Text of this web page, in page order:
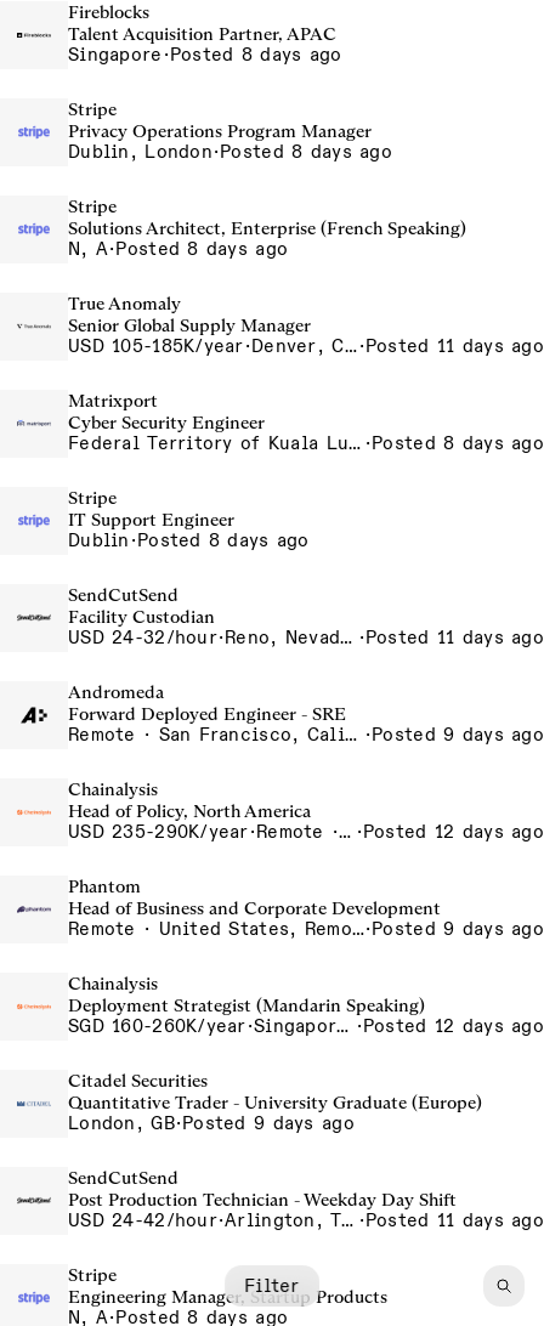
Filter
Fireblocks
Talent Acquisition Partner, APAC
Singapore ·Posted 8 days ago
Stripe
Privacy Operations Program Manager
Dublin, London·Posted 8 days ago
Stripe
Solutions Architect, Enterprise (French Speaking)
N, A·Posted 8 days ago
True Anomaly
Senior Global Supply Manager
USD 105-185K/year· Denver, CO, Long Beach, CA·Posted 11 days ago
Matrixport
Cyber Security Engineer
Federal Territory of Kuala Lumpur, MY ·Posted 8 days ago
Stripe
IT Support Engineer
Dublin ·Posted 8 days ago
SendCutSend
Facility Custodian
USD 24-32/hour· Reno, Nevada 4855 Longley Ln Reno NV 89502 USA ·Posted 11 days ago
Andromeda
Forward Deployed Engineer - SRE
Remote · San Francisco, California , United States, North America Remote / San Francisco, CA ·Posted 9 days ago
Chainalysis
Head of Policy, North America
USD 235-290K/year· Remote · Washington D.C., United States, D.C. ·Posted 12 days ago
Phantom
Head of Business and Corporate Development
Remote · United States, Remote-US·Posted 9 days ago
Chainalysis
Deployment Strategist (Mandarin Speaking)
SGD 160-260K/year· Singapore, Singapore Office ·Posted 12 days ago
Citadel Securities
Quantitative Trader - University Graduate (Europe)
London, GB·Posted 9 days ago
SendCutSend
Post Production Technician - Weekday Day Shift
USD 24-42/hour· Arlington, Texas 640 107th Street Arlington TX 76011 USA ·Posted 11 days ago
Stripe
Engineering Manager, Startup Products
N, A·Posted 8 days ago